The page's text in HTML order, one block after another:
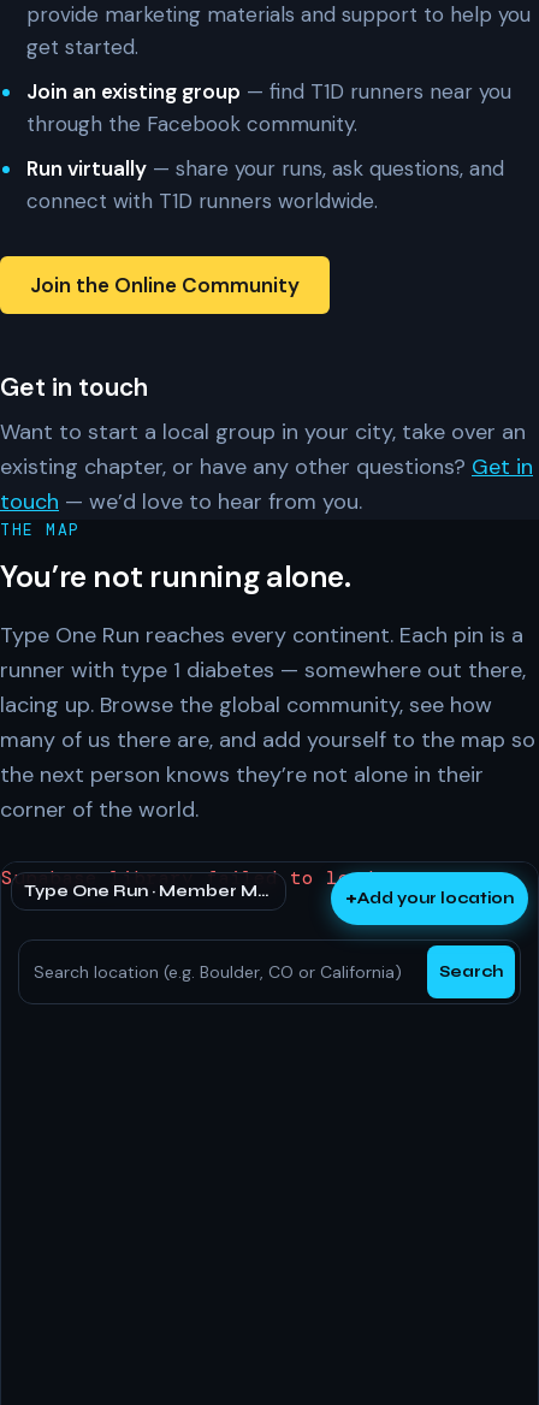
provide marketing materials and support to help you
get started.
Join an existing group — find T1D runners near you
through the Facebook community.
Run virtually — share your runs, ask questions, and
connect with T1D runners worldwide.
Join the Online Community
Get in touch
Want to start a local group in your city, take over an
existing chapter, or have any other questions? Get in
touch — we’d love to hear from you.
THE MAP
You’re not running alone.
Type One Run reaches every continent. Each pin is a
runner with type 1 diabetes — somewhere out there,
lacing up. Browse the global community, see how
many of us there are, and add yourself to the map so
the next person knows they’re not alone in their
corner of the world.